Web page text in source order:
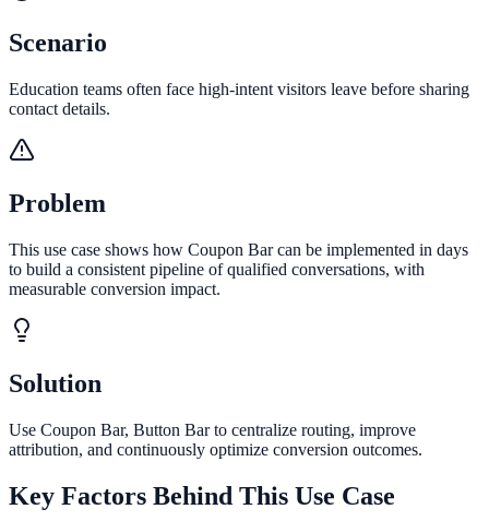
Scenario
Education teams often face high-intent visitors leave before sharing
contact details.
Problem
This use case shows how Coupon Bar can be implemented in days
to build a consistent pipeline of qualified conversations, with
measurable conversion impact.
Solution
Use Coupon Bar, Button Bar to centralize routing, improve
attribution, and continuously optimize conversion outcomes.
Key Factors Behind This Use Case